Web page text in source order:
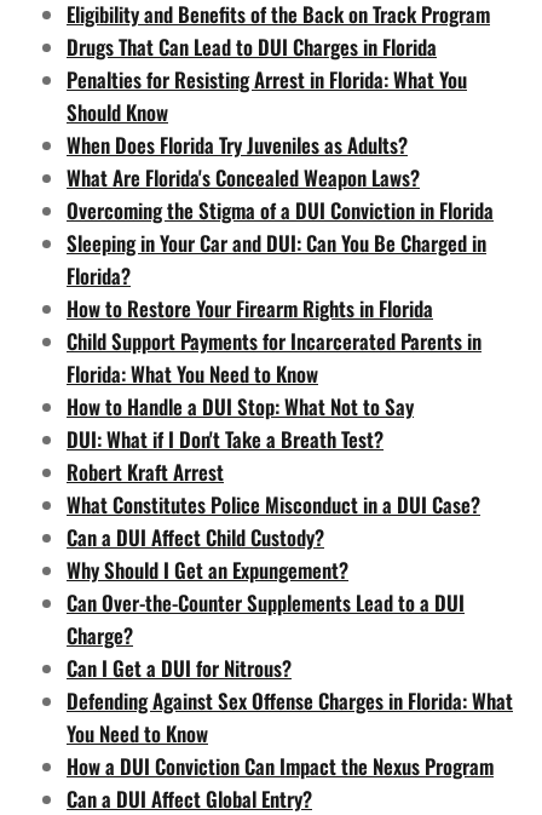
Eligibility and Benefits of the Back on Track Program
Drugs That Can Lead to DUI Charges in Florida
Penalties for Resisting Arrest in Florida: What You
Should Know
When Does Florida Try Juveniles as Adults?
What Are Florida's Concealed Weapon Laws?
Overcoming the Stigma of a DUI Conviction in Florida
Sleeping in Your Car and DUI: Can You Be Charged in
Florida?
How to Restore Your Firearm Rights in Florida
Child Support Payments for Incarcerated Parents in
Florida: What You Need to Know
How to Handle a DUI Stop: What Not to Say
DUI: What if I Don't Take a Breath Test?
Robert Kraft Arrest
What Constitutes Police Misconduct in a DUI Case?
Can a DUI Affect Child Custody?
Why Should I Get an Expungement?
Can Over-the-Counter Supplements Lead to a DUI
Charge?
Can I Get a DUI for Nitrous?
Defending Against Sex Offense Charges in Florida: What
You Need to Know
How a DUI Conviction Can Impact the Nexus Program
Can a DUI Affect Global Entry?